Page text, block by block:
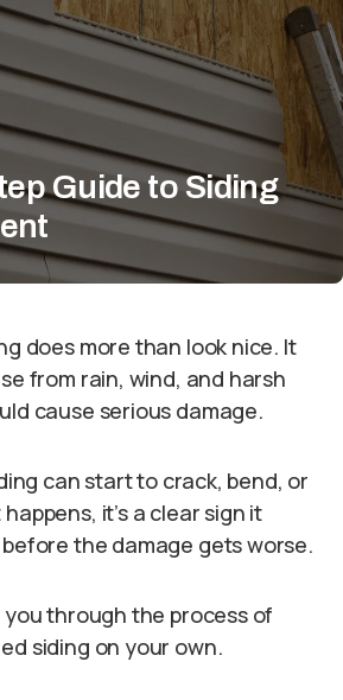
Guide to Siding
does more than look nice. It
from rain, wind, and harsh
cause serious damage.
can start to crack, bend, or
it’s a clear sign it
the damage gets worse.
you through the process of
siding on your own.